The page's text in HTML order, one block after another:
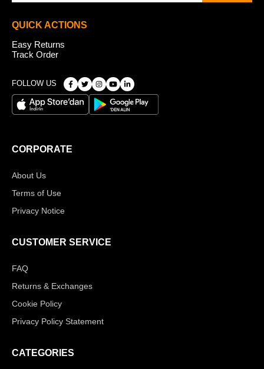
QUICK ACTIONS
Easy Returns
Track Order
FOLLOW US
CORPORATE
About Us
Terms of Use
Privacy Notice
CUSTOMER SERVICE
FAQ
Returns & Exchanges
Cookie Policy
Privacy Policy Statement
CATEGORIES